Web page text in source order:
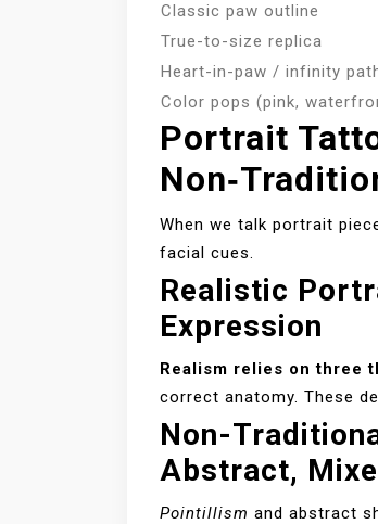
Classic paw outline
True-to-size replica
Heart-in-paw / infinity
Color pops (pink,
Portrait
When we talk portrait
facial cues.
Realistic
Expression
Realism relies on three
correct anatomy. These
Non-
Abstract,
Pointillism and abstract